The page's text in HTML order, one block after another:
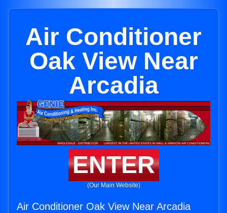
Air Conditioner
Oak View Near
Arcadia
ENTER
(Our Main Website)
Air Conditioner Oak View Near Arcadia